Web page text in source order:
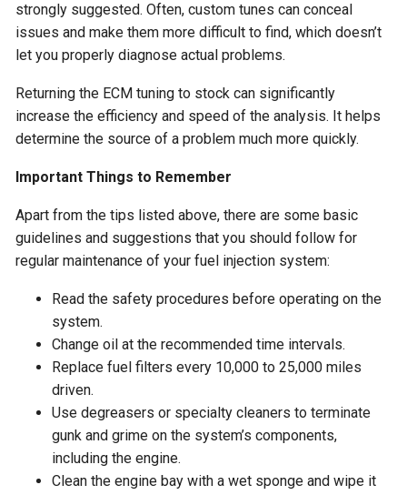
strongly suggested. Often, custom tunes can conceal
issues and make them more difficult to find, which doesn’t
let you properly diagnose actual problems.
Returning the ECM tuning to stock can significantly
increase the efficiency and speed of the analysis. It helps
determine the source of a problem much more quickly.
Important Things to Remember
Apart from the tips listed above, there are some basic
guidelines and suggestions that you should follow for
regular maintenance of your fuel injection system:
Read the safety procedures before operating on the
system.
Change oil at the recommended time intervals.
Replace fuel filters every 10,000 to 25,000 miles
driven.
Use degreasers or specialty cleaners to terminate
gunk and grime on the system’s components,
including the engine.
Clean the engine bay with a wet sponge and wipe it